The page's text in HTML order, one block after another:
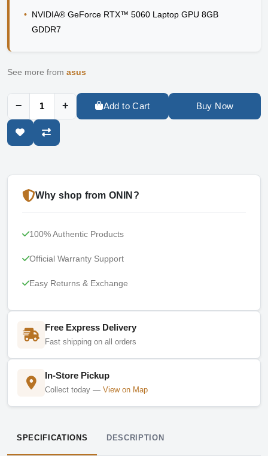
• NVIDIA® GeForce RTX™ 5060 Laptop GPU 8GB
GDDR7
See more from asus
− + Add to Cart Buy Now
Why shop from ONIN?
100% Authentic Products
Official Warranty Support
Easy Returns & Exchange
Free Express Delivery
Fast shipping on all orders
In-Store Pickup
Collect today — View on Map
SPECIFICATIONS DESCRIPTION